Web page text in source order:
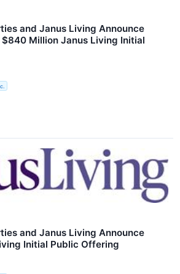
and Janus Living Announce
Million Janus Living Initial
and Janus Living Announce
Initial Public Offering